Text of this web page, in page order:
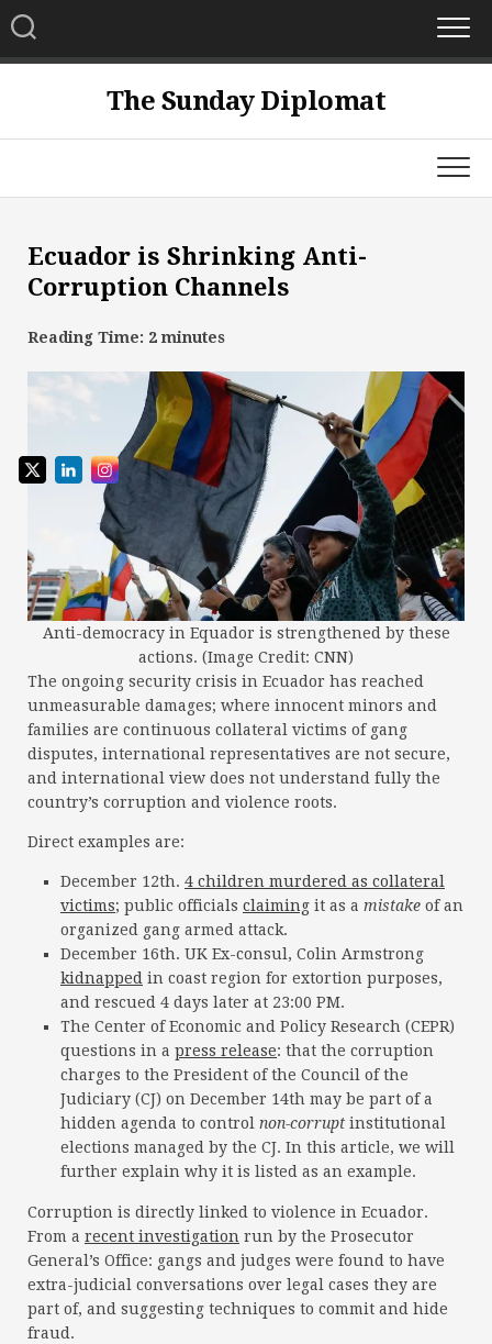
Skip
to
content
The Sunday Diplomat
Ecuador is Shrinking Anti-
Corruption Channels
Reading Time: 2 minutes
Anti-democracy in Equador is strengthened by these
actions. (Image Credit: CNN)
The ongoing security crisis in Ecuador has reached
unmeasurable damages; where innocent minors and
families are continuous collateral victims of gang
disputes, international representatives are not secure,
and international view does not understand fully the
country’s corruption and violence roots.
Direct examples are:
December 12th. 4 children murdered as collateral
victims; public officials claiming it as a mistake of an
organized gang armed attack.
December 16th. UK Ex-consul, Colin Armstrong
kidnapped in coast region for extortion purposes,
and rescued 4 days later at 23:00 PM.
The Center of Economic and Policy Research (CEPR)
questions in a press release: that the corruption
charges to the President of the Council of the
Judiciary (CJ) on December 14th may be part of a
hidden agenda to control non-corrupt institutional
elections managed by the CJ. In this article, we will
further explain why it is listed as an example.
Corruption is directly linked to violence in Ecuador.
From a recent investigation run by the Prosecutor
General’s Office: gangs and judges were found to have
extra-judicial conversations over legal cases they are
part of, and suggesting techniques to commit and hide
fraud.